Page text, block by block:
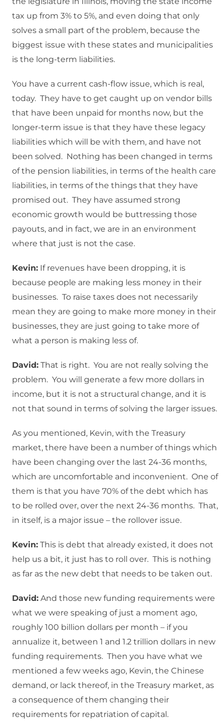
tax up from 3% to 5%, and even doing that only
solves a small part of the problem, because the
biggest issue with these states and municipalities
is the long-term liabilities.
You have a current cash-flow issue, which is real,
today. They have to get caught up on vendor bills
that have been unpaid for months now, but the
longer-term issue is that they have these legacy
liabilities which will be with them, and have not
been solved. Nothing has been changed in terms
of the pension liabilities, in terms of the health care
liabilities, in terms of the things that they have
promised out. They have assumed strong
economic growth would be buttressing those
payouts, and in fact, we are in an environment
where that just is not the case.
Kevin: If revenues have been dropping, it is
because people are making less money in their
businesses. To raise taxes does not necessarily
mean they are going to make more money in their
businesses, they are just going to take more of
what a person is making less of.
David: That is right. You are not really solving the
problem. You will generate a few more dollars in
income, but it is not a structural change, and it is
not that sound in terms of solving the larger issues.
As you mentioned, Kevin, with the Treasury
market, there have been a number of things which
have been changing over the last 24-36 months,
which are uncomfortable and inconvenient. One of
them is that you have 70% of the debt which has
to be rolled over, over the next 24-36 months. That,
in itself, is a major issue – the rollover issue.
Kevin: This is debt that already existed, it does not
help us a bit, it just has to roll over. This is nothing
as far as the new debt that needs to be taken out.
David: And those new funding requirements were
what we were speaking of just a moment ago,
roughly 100 billion dollars per month – if you
annualize it, between 1 and 1.2 trillion dollars in new
funding requirements. Then you have what we
mentioned a few weeks ago, Kevin, the Chinese
demand, or lack thereof, in the Treasury market, as
a consequence of them changing their
requirements for repatriation of capital.